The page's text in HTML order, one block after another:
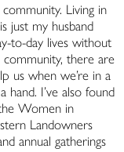
Living in
just my husband
to-day lives without
there are
us when we’re in a
I’ve also found
Women in
Landowners
annual gatherings